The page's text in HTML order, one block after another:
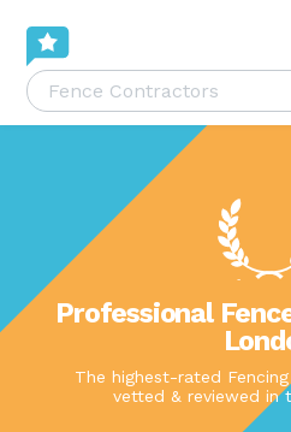
Professional
The highest-rated
vetted & reviewed in